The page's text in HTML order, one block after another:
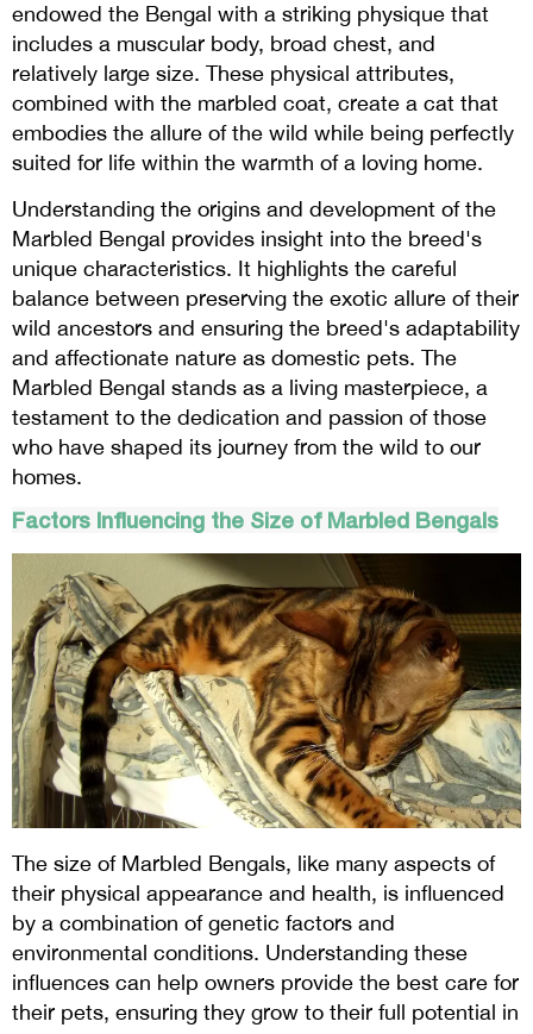
endowed the Bengal with a striking physique that
includes a muscular body, broad chest, and
relatively large size. These physical attributes,
combined with the marbled coat, create a cat that
embodies the allure of the wild while being perfectly
suited for life within the warmth of a loving home.
Understanding the origins and development of the
Marbled Bengal provides insight into the breed's
unique characteristics. It highlights the careful
balance between preserving the exotic allure of their
wild ancestors and ensuring the breed's adaptability
and affectionate nature as domestic pets. The
Marbled Bengal stands as a living masterpiece, a
testament to the dedication and passion of those
who have shaped its journey from the wild to our
homes.
Factors Influencing the Size of Marbled Bengals
The size of Marbled Bengals, like many aspects of
their physical appearance and health, is influenced
by a combination of genetic factors and
environmental conditions. Understanding these
influences can help owners provide the best care for
their pets, ensuring they grow to their full potential in